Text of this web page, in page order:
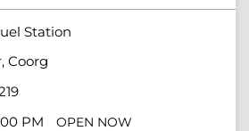
Station
Coorg
PM
OPEN NOW